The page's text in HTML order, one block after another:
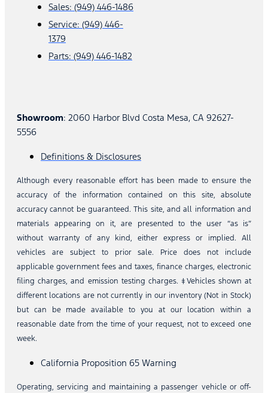
Sales: (949) 446-1486
Service: (949) 446-
1379
Parts: (949) 446-1482
Showroom: 2060 Harbor Blvd Costa Mesa, CA 92627-
5556
Definitions & Disclosures
Although every reasonable effort has been made to ensure the
accuracy of the information contained on this site, absolute
accuracy cannot be guaranteed. This site, and all information and
materials appearing on it, are presented to the user “as is”
without warranty of any kind, either express or implied. All
vehicles are subject to prior sale. Price does not include
applicable government fees and taxes, finance charges, electronic
filing charges, and emission testing charges. ‡Vehicles shown at
different locations are not currently in our inventory (Not in Stock)
but can be made available to you at our location within a
reasonable date from the time of your request, not to exceed one
week.
California Proposition 65 Warning
Operating, servicing and maintaining a passenger vehicle or off-